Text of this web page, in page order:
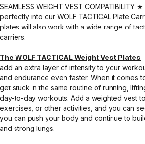
SEAMLESS WEIGHT VEST COMPATIBILITY
perfectly into our WOLF TACTICAL Plate
plates will also work with a wide range of
carriers.
The WOLF TACTICAL Weight Vest Plates
add an extra layer of intensity to your
and endurance even faster. When it comes
get stuck in the same routine of running,
day-to-day workouts. Add a weighted vest
exercises, or other activities, and you can
you can push your body and continue to
and strong lungs.